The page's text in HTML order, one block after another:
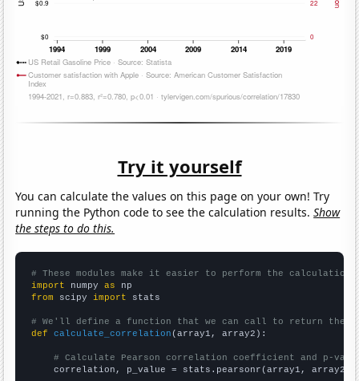
Try it yourself
You can calculate the values on this page on your own! Try
running the Python code to see the calculation results.Show
the steps to do this.
# These modules make it easier to perform the calculation
import numpy as
from scipy import stats
# We'll define a function that we can call to return the
def
calculate_correlation (array1, array2):
# Calculate Pearson correlation coefficient and p-
    correlation, p_value = stats.pearsonr(array1, array2)